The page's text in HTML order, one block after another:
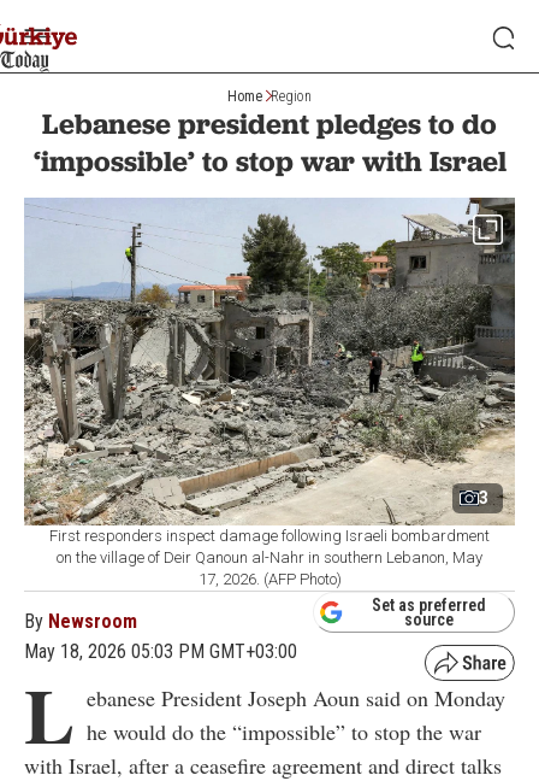
Home Region
Lebanese president pledges to do
‘impossible’ to stop war with Israel
3
First responders inspect damage following Israeli bombardment
on the village of Deir Qanoun al-Nahr in southern Lebanon, May
17, 2026. (AFP Photo)
By Newsroom
May 18, 2026 05:03 PM GMT+03:00
Set as preferred
source
L ebanese President Joseph Aoun said on Monday
he would do the “impossible” to stop the war
with Israel, after a ceasefire agreement and direct talks